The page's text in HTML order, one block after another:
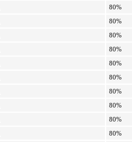
80%
80%
80%
80%
80%
80%
80%
80%
80%
80%